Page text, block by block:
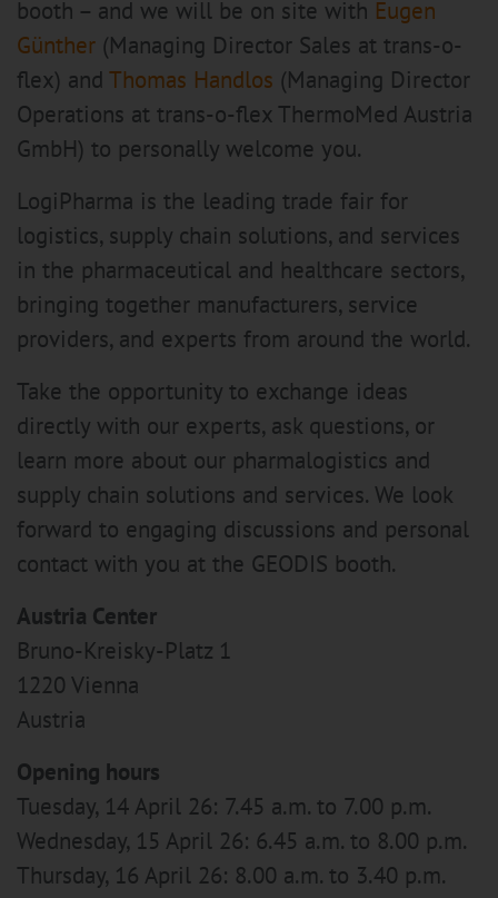
booth – and we will be on site with Eugen
Günther (Managing Director Sales at trans-o-
flex) and Thomas Handlos (Managing Director
Operations at trans-o-flex ThermoMed Austria
GmbH) to personally welcome you.
LogiPharma is the leading trade fair for
logistics, supply chain solutions, and services
in the pharmaceutical and healthcare sectors,
bringing together manufacturers, service
providers, and experts from around the world.
Take the opportunity to exchange ideas
directly with our experts, ask questions, or
learn more about our pharmalogistics and
supply chain solutions and services. We look
forward to engaging discussions and personal
contact with you at the GEODIS booth.
Austria Center
Bruno-Kreisky-Platz 1
1220 Vienna
Austria
Opening hours
Tuesday, 14 April 26: 7.45 a.m. to 7.00 p.m.
Wednesday, 15 April 26: 6.45 a.m. to 8.00 p.m.
Thursday, 16 April 26: 8.00 a.m. to 3.40 p.m.